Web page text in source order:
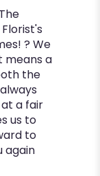
? We
means a
the
a fair
us to
to
again